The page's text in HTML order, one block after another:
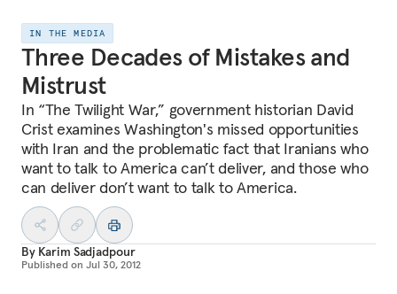
IN THE MEDIA
Three Decades of Mistakes and
Mistrust
In “The Twilight War,” government historian David
Crist examines Washington's missed opportunities
with Iran and the problematic fact that Iranians who
want to talk to America can’t deliver, and those who
can deliver don’t want to talk to America.
By Karim Sadjadpour
Published on Jul 30, 2012